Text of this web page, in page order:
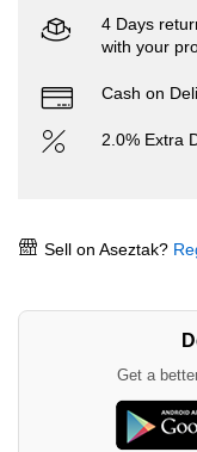
4 Days
with your
Cash on
2.0% Extra
Sell on Aseztak?
Get a